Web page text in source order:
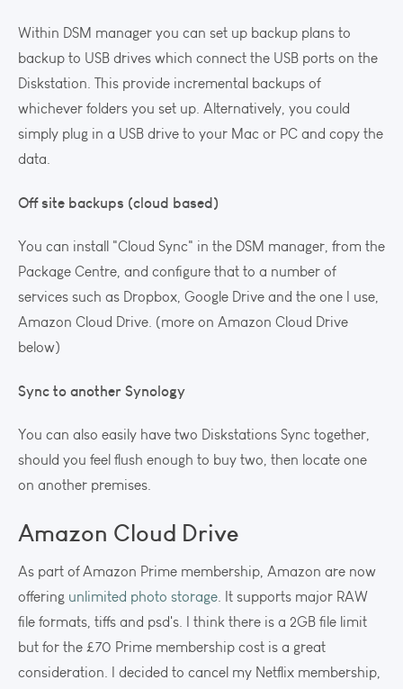
Within DSM manager you can set up backup plans to
backup to USB drives which connect the USB ports on the
Diskstation. This provide incremental backups of
whichever folders you set up. Alternatively, you could
simply plug in a USB drive to your Mac or PC and copy the
data.
Off site backups (cloud based)
You can install "Cloud Sync" in the DSM manager, from the
Package Centre, and configure that to a number of
services such as Dropbox, Google Drive and the one I use,
Amazon Cloud Drive. (more on Amazon Cloud Drive
below)
Sync to another Synology
You can also easily have two Diskstations Sync together,
should you feel flush enough to buy two, then locate one
on another premises.
Amazon Cloud Drive
As part of Amazon Prime membership, Amazon are now
offering unlimited photo storage. It supports major RAW
file formats, tiffs and psd's. I think there is a 2GB file limit
but for the £70 Prime membership cost is a great
consideration. I decided to cancel my Netflix membership,